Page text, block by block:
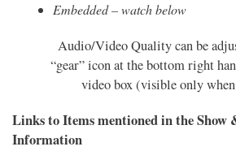
Embedded – watch below
Audio/Video Quality can be
“gear” icon at the bottom right
video box (visible only
Links to Items mentioned in the Show
Information